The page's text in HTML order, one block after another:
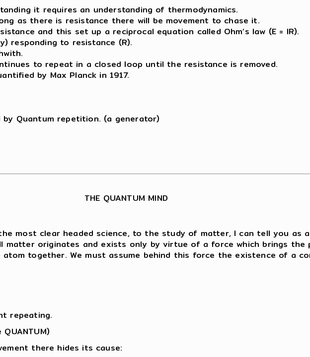
it requires an understanding of thermodynamics.
as there is resistance there will be movement to chase it.
and this set up a reciprocal equation called Ohm’s law (E = IR).
responding to resistance (R).
to repeat in a closed loop until the resistance is removed.
by Max Planck in 1917.
Quantum repetition. (a generator)
THE QUANTUM MIND
most clear headed science, to the study of matter, I can tell you as
matter originates and exists only by virtue of a force which brings
together. We must assume behind this force the existence of a
repeating.
there hides its cause: